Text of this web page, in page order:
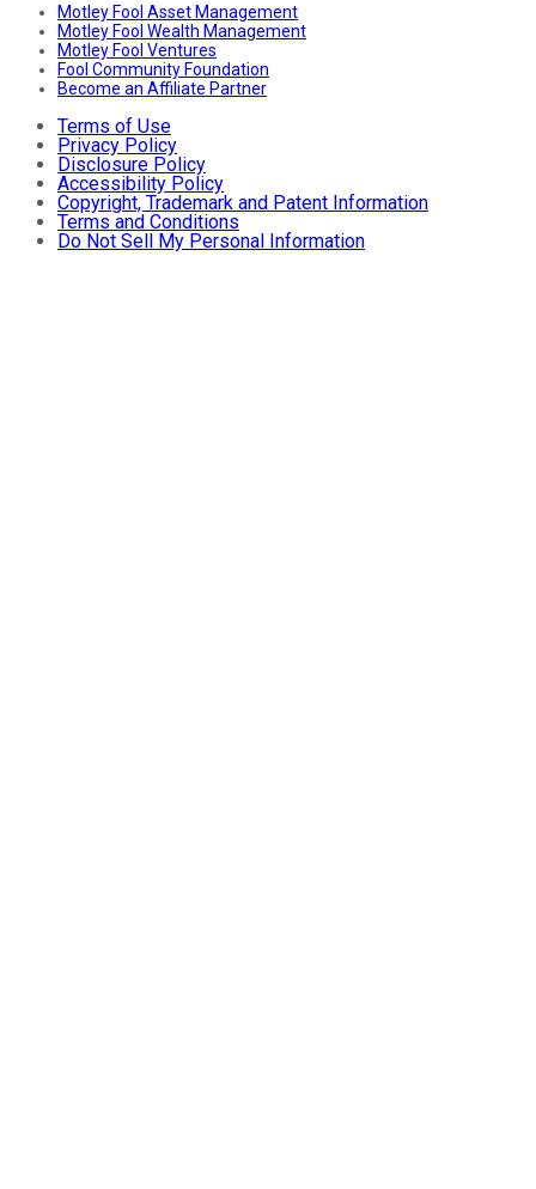
Motley Fool Asset Management
Motley Fool Wealth Management
Motley Fool Ventures
Fool Community Foundation
Become an Affiliate Partner
Terms of Use
Privacy Policy
Disclosure Policy
Accessibility Policy
Copyright, Trademark and Patent Information
Terms and Conditions
Do Not Sell My Personal Information